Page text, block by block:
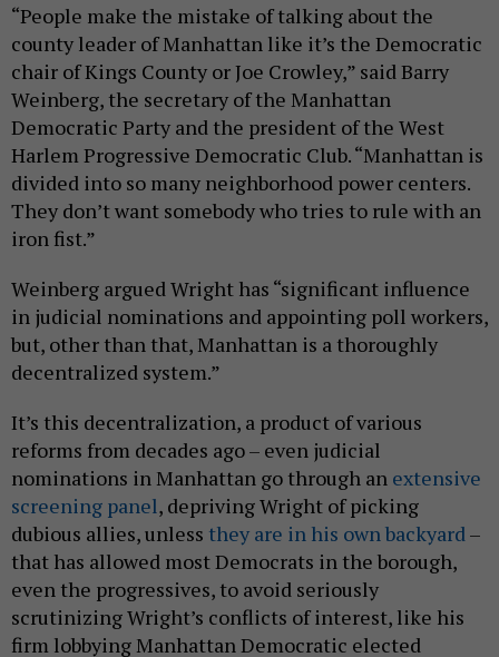
“People make the mistake of talking about the
county leader of Manhattan like it’s the Democratic
chair of Kings County or Joe Crowley,” said Barry
Weinberg, the secretary of the Manhattan
Democratic Party and the president of the West
Harlem Progressive Democratic Club. “Manhattan is
divided into so many neighborhood power centers.
They don’t want somebody who tries to rule with an
iron fist.”
Weinberg argued Wright has “significant influence
in judicial nominations and appointing poll workers,
but, other than that, Manhattan is a thoroughly
decentralized system.”
It’s this decentralization, a product of various
reforms from decades ago – even judicial
nominations in Manhattan go through an extensive
screening panel, depriving Wright of picking
dubious allies, unless they are in his own backyard –
that has allowed most Democrats in the borough,
even the progressives, to avoid seriously
scrutinizing Wright’s conflicts of interest, like his
firm lobbying Manhattan Democratic elected